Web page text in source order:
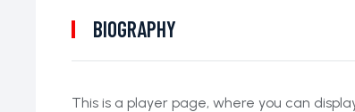
BIOGRAPHY
This is a player page, where you can